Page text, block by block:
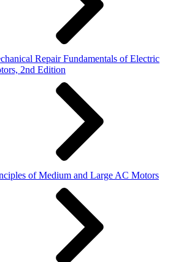
Repair Fundamentals of Electric
2nd Edition
of Medium and Large AC Motors